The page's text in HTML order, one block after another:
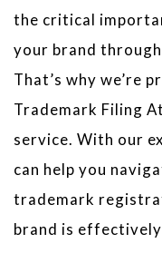
the critical
your brand
That’s why we’re
Trademark Filing
service. With our
can help you
trademark
brand is